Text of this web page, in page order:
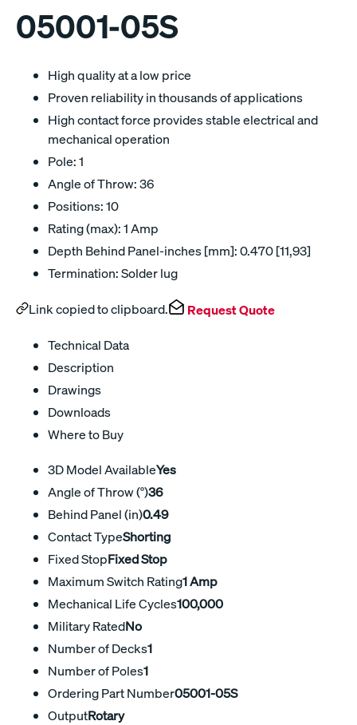
05001-05S
High quality at a low price
Proven reliability in thousands of applications
High contact force provides stable electrical and
mechanical operation
Pole: 1
Angle of Throw: 36
Positions: 10
Rating (max): 1 Amp
Depth Behind Panel-inches [mm]: 0.470 [11,93]
Termination: Solder lug
Link copied to clipboard. Request Quote
Technical Data
Description
Drawings
Downloads
Where to Buy
3D Model AvailableYes
Angle of Throw (°)36
Behind Panel (in)0.49
Contact TypeShorting
Fixed StopFixed Stop
Maximum Switch Rating1 Amp
Mechanical Life Cycles100,000
Military RatedNo
Number of Decks1
Number of Poles1
Ordering Part Number05001-05S
OutputRotary